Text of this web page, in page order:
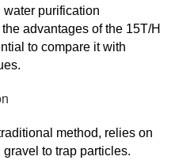
purification
advantages of the 15T/H
to compare it with
method, relies on
to trap particles.